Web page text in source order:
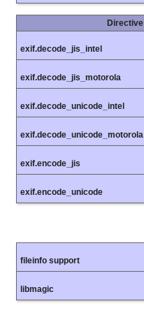
Directive
exif.decode_jis_intel
exif.decode_jis_motorola
exif.decode_unicode_intel
exif.decode_unicode_motorola
exif.encode_jis
exif.encode_unicode
fileinfo support
libmagic